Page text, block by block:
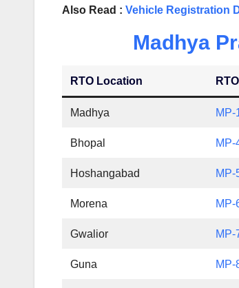
Also Read : Vehicle Registration
Madhya
RTO Location
Madhya MP-
Bhopal MP-
Hoshangabad MP-
Morena MP-
Gwalior MP-
Guna MP-